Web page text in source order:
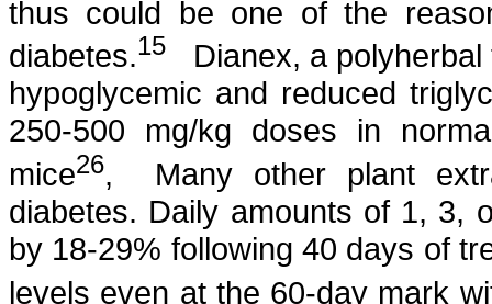
thus could be one of the
diabetes.15 Dianex, a polyherbal
hypoglycemic and reduced
250-500 mg/kg doses in
mice26,
Many other plant
diabetes. Daily amounts of 1, 3,
by 18-29% following 40 days of
levels even at the 60-day mark